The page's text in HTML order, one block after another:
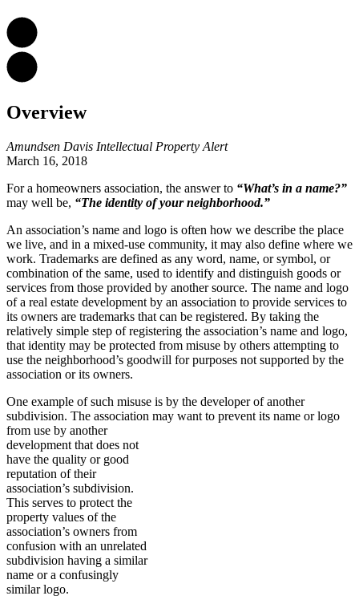
Overview
Amundsen Davis Intellectual Property Alert
March 16, 2018
For a homeowners association, the answer to “What’s in a name?”
may well be, “The identity of your neighborhood.”
An association’s name and logo is often how we describe the place
we live, and in a mixed-use community, it may also define where we
work. Trademarks are defined as any word, name, or symbol, or
combination of the same, used to identify and distinguish goods or
services from those provided by another source. The name and logo
of a real estate development by an association to provide services to
its owners are trademarks that can be registered. By taking the
relatively simple step of registering the association’s name and logo,
that identity may be protected from misuse by others attempting to
use the neighborhood’s goodwill for purposes not supported by the
association or its owners.
One example of such misuse is by the developer of another
subdivision. The association may want to prevent its name or logo
from use by another
development that does not
have the quality or good
reputation of their
association’s subdivision.
This serves to protect the
property values of the
association’s owners from
confusion with an unrelated
subdivision having a similar
name or a confusingly
similar logo.